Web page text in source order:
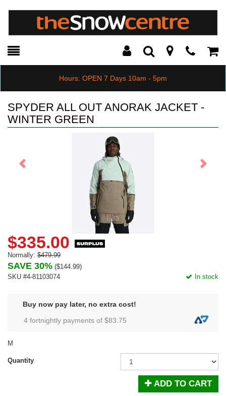
Toggle
Search Modal
Hours: OPEN 7 Days 10am - 5pm
SPYDER ALL OUT ANORAK JACKET -
WINTER GREEN
$335.00
Normally: $479.99
SAVE 30% ($144.99)
SKU #4-81103074
In stock
Buy now pay later, no extra cost!
4 fortnightly payments of $83.75
M
Quantity
ADD TO CART